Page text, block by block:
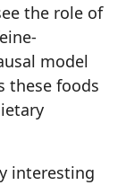
the role of
model
these foods
interesting